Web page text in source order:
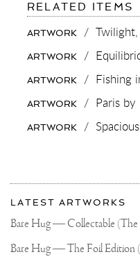
RELATED ITEMS
ARTWORK / Twilight,
ARTWORK /
ARTWORK / Fishing
ARTWORK / Paris
ARTWORK /
More
about
Joseph
Klibansky
Most
recent
updates
Joseph
LATEST ARTWORKS
Bare Hug — Collectable (The
Bare Hug — The Foil Edition